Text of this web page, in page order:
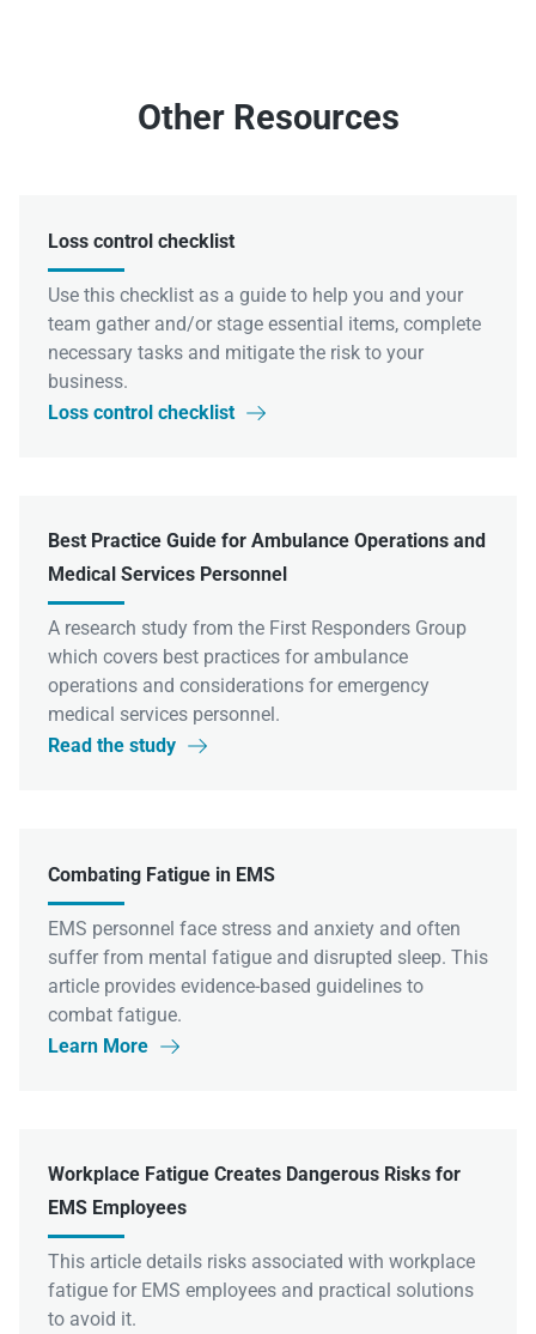
Other Resources
Loss control checklist
Use this checklist as a guide to help you and your
team gather and/or stage essential items, complete
necessary tasks and mitigate the risk to your
business.
Loss control checklist

Best Practice Guide for Ambulance Operations and
Medical Services Personnel
A research study from the First Responders Group
which covers best practices for ambulance
operations and considerations for emergency
medical services personnel.
Read the study

Combating Fatigue in EMS
EMS personnel face stress and anxiety and often
suffer from mental fatigue and disrupted sleep. This
article provides evidence-based guidelines to
combat fatigue.
Learn More

Workplace Fatigue Creates Dangerous Risks for
EMS Employees
This article details risks associated with workplace
fatigue for EMS employees and practical solutions
to avoid it.